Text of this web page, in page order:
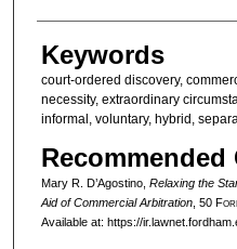
Keywords
court-ordered discovery,
necessity, extraordinary
informal, voluntary, hybrid,
Recommended
Mary R. D’Agostino, Relaxing the
Aid of Commercial Arbitration, 50 F
Available at: https://